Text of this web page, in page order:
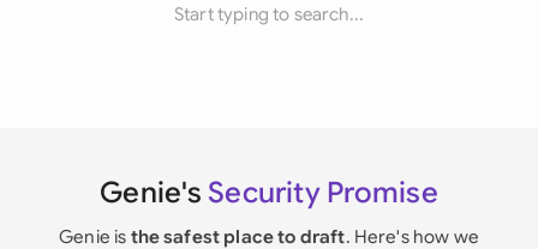
Start typing to search...
Genie's Security Promise
Genie is the safest place to draft. Here's how we